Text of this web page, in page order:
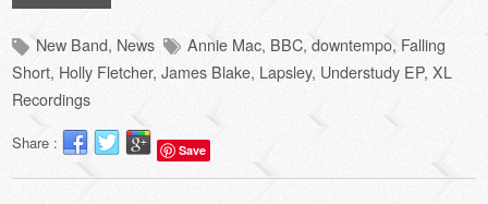
New Band, News Annie Mac, BBC,downtempo,Falling
Short, Holly Fletcher,James Blake, Lapsley, Understudy EP,XL
Recordings
Share : Save